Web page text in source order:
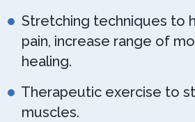
Stretching techniques to
pain, increase range of
healing.
Therapeutic exercise to
muscles.